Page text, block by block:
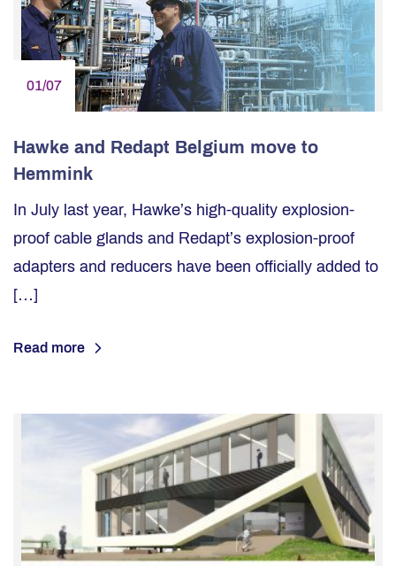
01/07
Hawke and Redapt Belgium move to
Hemmink
In July last year, Hawke’s high-quality explosion-
proof cable glands and Redapt’s explosion-proof
adapters and reducers have been officially added to
[…]
Read more